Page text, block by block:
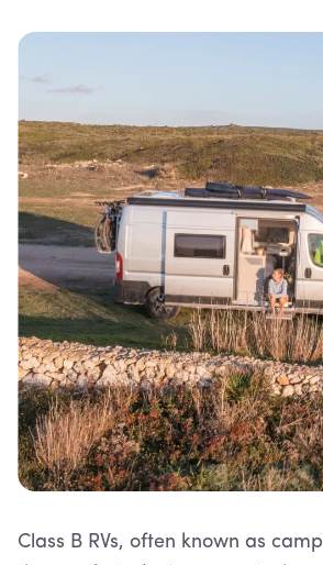
Class B RVs, often known as